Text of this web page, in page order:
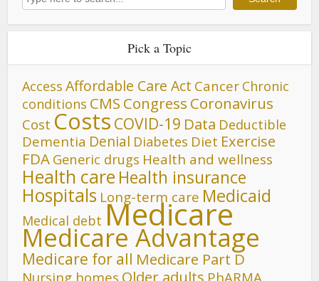
Pick a Topic
Access Affordable Care Act Cancer Chronic
conditions CMS Congress Coronavirus
Cost Costs COVID-19 Data Deductible
Dementia Denial Diabetes Diet Exercise
FDA Generic drugs Health and wellness
Health care Health insurance
Hospitals Long-term care Medicaid
Medical debt Medicare
Medicare Advantage
Medicare for all Medicare Part D
Nursing homes Older adults PhARMA